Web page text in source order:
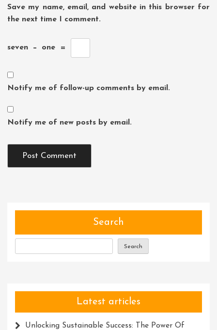
Save my name, email, and website in this browser for
the next time I comment.
seven − one =
Notify me of follow-up comments by email.
Notify me of new posts by email.
Search
Search
Latest articles
Unlocking Sustainable Success: The Power Of